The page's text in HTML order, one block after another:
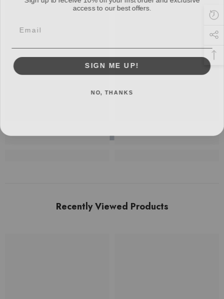
Recently Viewed Products
access to our best offers.